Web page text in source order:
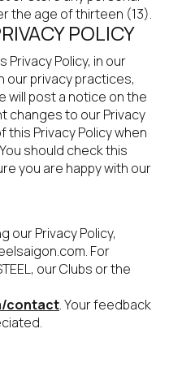
the age of thirteen (13).
POLICY
Privacy Policy, in our
privacy practices,
will post a notice on the
changes to our Privacy
this Privacy Policy when
should check this
you are happy with our
our Privacy Policy,
For
our Clubs or the
contact. Your feedback